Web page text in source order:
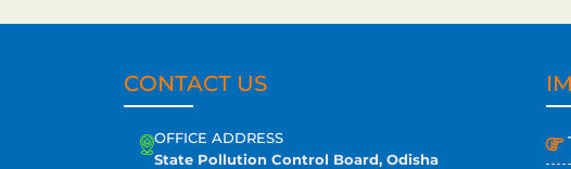
CONTACT US
OFFICE ADDRESS
State Pollution Control Board, Odisha